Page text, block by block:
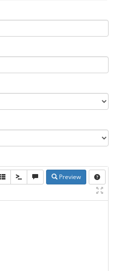
Preview